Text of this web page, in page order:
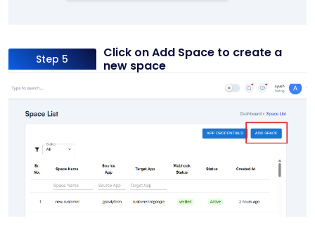
Step 5
Click on Add Space to create a
new space